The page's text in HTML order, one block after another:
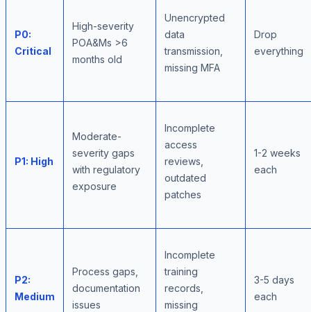
P0:
Critical
High-severity
POA&Ms >6
months old
Unencrypted
data
transmission,
missing MFA
Drop
everything
P1: High
Moderate-
severity gaps
with regulatory
exposure
Incomplete
access
reviews,
outdated
patches
1-2 weeks
each
P2:
Medium
Process gaps,
documentation
issues
Incomplete
training
records,
missing
3-5 days
each